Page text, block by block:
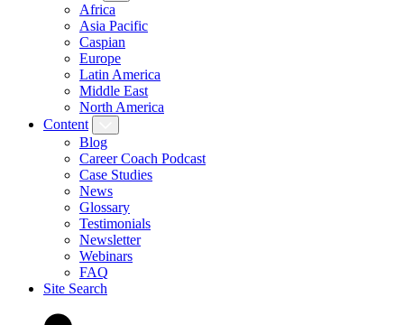
Africa
Asia Pacific
Caspian
Europe
Latin America
Middle East
North America
Content
Blog
Career Coach Podcast
Case Studies
News
Glossary
Testimonials
Newsletter
Webinars
FAQ
Site Search